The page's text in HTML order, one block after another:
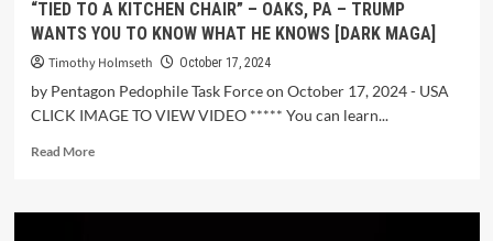
“TIED TO A KITCHEN CHAIR” – OAKS, PA – TRUMP
WANTS YOU TO KNOW WHAT HE KNOWS [DARK MAGA]
Timothy Holmseth October 17, 2024
by Pentagon Pedophile Task Force on October 17, 2024 - USA
CLICK IMAGE TO VIEW VIDEO ***** You can learn...
Read More